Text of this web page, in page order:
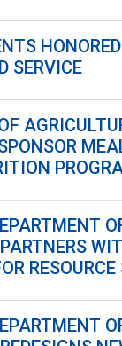
SERVICE
RESOURCE